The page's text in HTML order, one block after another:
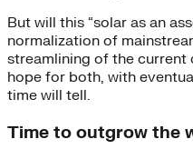
But will this “solar as an
normalization of
streamlining of the current
hope for both, with
time will tell.
Time to outgrow the